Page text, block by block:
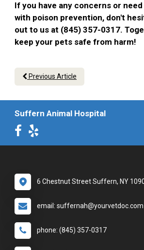
If you have any concerns or
with poison prevention, don't
out to us at (845) 357-0317.
keep your pets safe from harm!
Previous Article
Suffern Animal Hospital
6 Chestnut Street Suffern, NY
email: suffernah@yourvetdoc.com
phone: (845) 357-0317